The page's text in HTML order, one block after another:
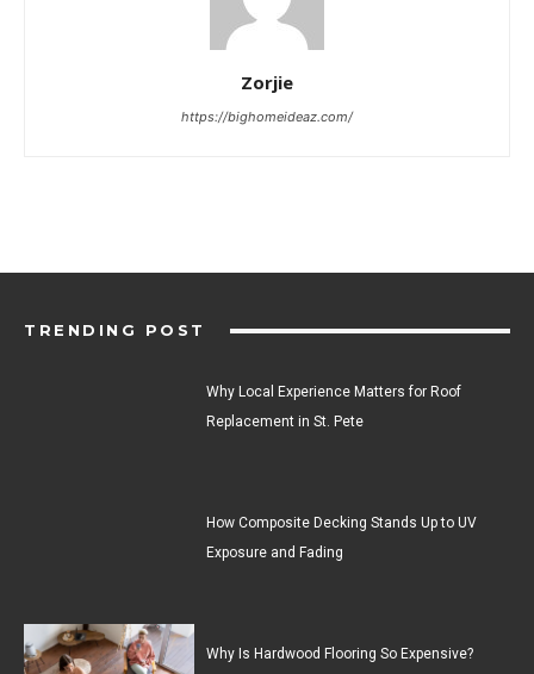
Zorjie
https://bighomeideaz.com/
TRENDING POST
Why Local Experience Matters for Roof
Replacement in St. Pete
How Composite Decking Stands Up to UV
Exposure and Fading
Why Is Hardwood Flooring So Expensive?